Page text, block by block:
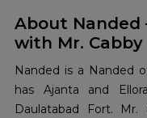
About Nanded
with Mr. Cabby
Nanded is a Nanded
has Ajanta and
Daulatabad Fort. Mr.